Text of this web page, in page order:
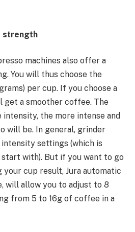
strength
machines also offer a
You will thus choose the
per cup. If you choose a
get a smoother coffee. The
intensity, the more intense and
will be. In general, grinder
settings (which is
with). But if you want to go
cup result, Jura automatic
will allow you to adjust to 8
from 5 to 16g of coffee in a